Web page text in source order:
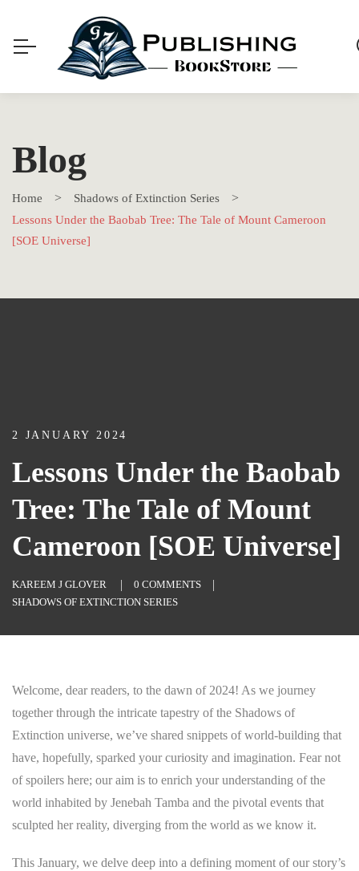
Blog
Home
Shadows of Extinction Series
Lessons Under the Baobab Tree: The Tale of Mount Cameroon
[SOE Universe]
2 JANUARY 2024
Lessons Under the Baobab
Tree: The Tale of Mount
Cameroon [SOE Universe]
KAREEM J GLOVER
0 COMMENTS
SHADOWS OF EXTINCTION SERIES
Welcome, dear readers, to the dawn of 2024! As we journey
together through the intricate tapestry of the Shadows of
Extinction universe, we’ve shared snippets of world-building that
have, hopefully, sparked your curiosity and imagination. Fear not
of spoilers here; our aim is to enrich your understanding of the
world inhabited by Jenebah Tamba and the pivotal events that
sculpted her reality, diverging from the world as we know it.
This January, we delve deep into a defining moment of our story’s